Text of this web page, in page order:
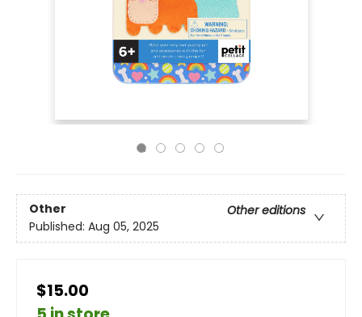
Other
Other editions
Published: Aug 05, 2025
$15.00